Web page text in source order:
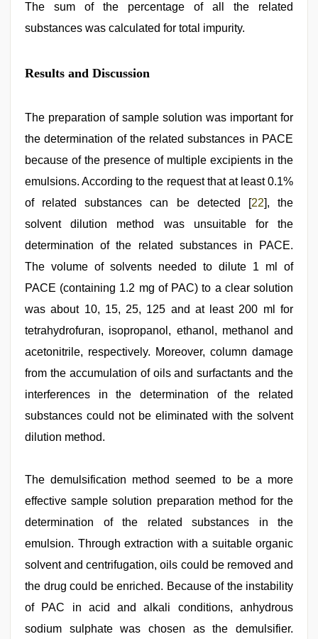
The sum of the percentage of all the related
substances was calculated for total impurity.
Results and Discussion
The preparation of sample solution was important for
the determination of the related substances in PACE
because of the presence of multiple excipients in the
emulsions. According to the request that at least 0.1%
of related substances can be detected [22], the
solvent dilution method was unsuitable for the
determination of the related substances in PACE.
The volume of solvents needed to dilute 1 ml of
PACE (containing 1.2 mg of PAC) to a clear solution
was about 10, 15, 25, 125 and at least 200 ml for
tetrahydrofuran, isopropanol, ethanol, methanol and
acetonitrile, respectively. Moreover, column damage
from the accumulation of oils and surfactants and the
interferences in the determination of the related
substances could not be eliminated with the solvent
dilution method.
The demulsification method seemed to be a more
effective sample solution preparation method for the
determination of the related substances in the
emulsion. Through extraction with a suitable organic
solvent and centrifugation, oils could be removed and
the drug could be enriched. Because of the instability
of PAC in acid and alkali conditions, anhydrous
sodium sulphate was chosen as the demulsifier.